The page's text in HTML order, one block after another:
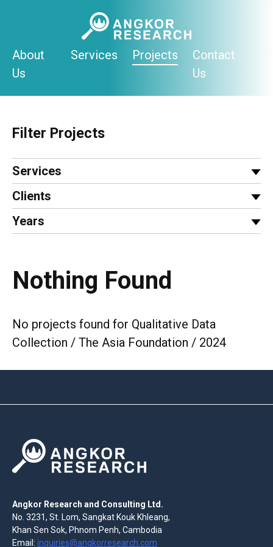
About
Us
Services Projects
Contact
Us
Filter Projects
Services
Clients
Years
Nothing Found
No projects found for Qualitative Data
Collection / The Asia Foundation / 2024
Angkor Research and Consulting Ltd.
No. 3231, St. Lom, Sangkat Kouk Khleang,
Khan Sen Sok, Phnom Penh, Cambodia
Email: inquiries@angkorresearch.com